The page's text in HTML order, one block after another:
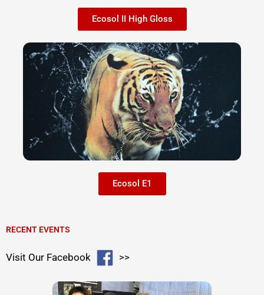
Ecosol II High Gloss
Ecosol E1
RECENT EVENTS
Visit Our Facebook >>